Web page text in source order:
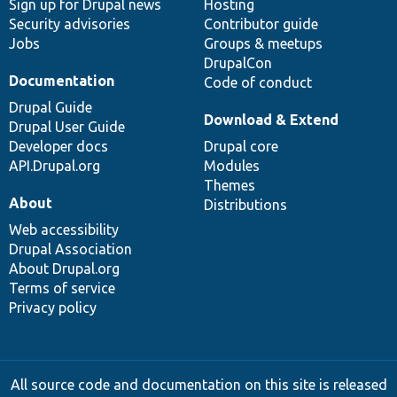
Sign up for Drupal news
Security advisories
Jobs
Hosting
Contributor guide
Groups & meetups
DrupalCon
Code of conduct
Documentation
Drupal Guide
Drupal User Guide
Developer docs
API.Drupal.org
Download & Extend
Drupal core
Modules
Themes
Distributions
About
Web accessibility
Drupal Association
About Drupal.org
Terms of service
Privacy policy
All source code and documentation on this site is released